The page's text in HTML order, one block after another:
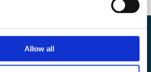
Allow all
Wergeland Centre